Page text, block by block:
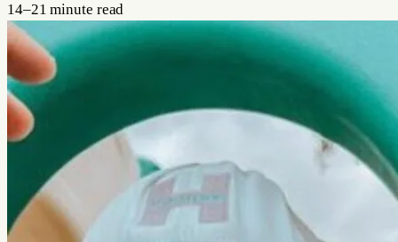
14–21 minute read